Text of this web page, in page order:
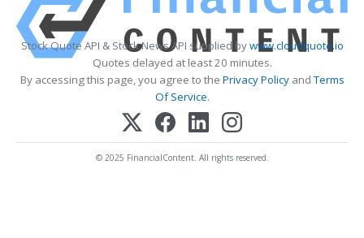
Stock Quote API & Stock News API supplied bywww.cloudquote.io
Quotes delayed at least 20 minutes.
By accessing this page, you agree to the Privacy PolicyandTerms
Of Service.
© 2025 FinancialContent. All rights reserved.